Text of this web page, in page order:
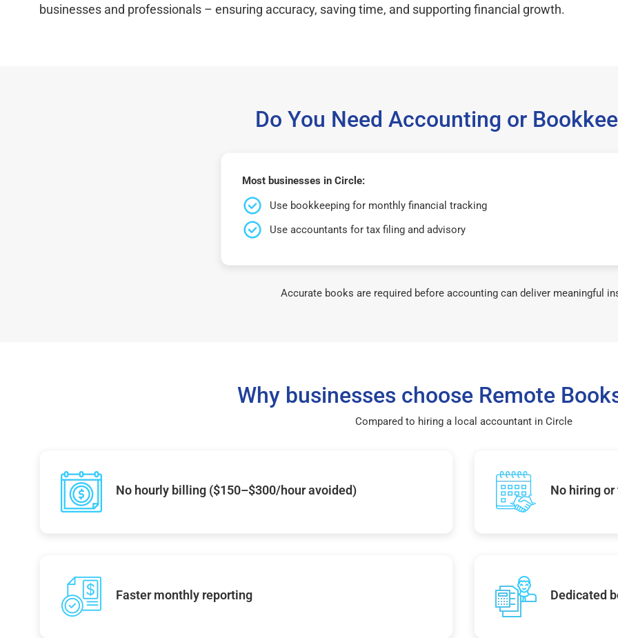
businesses and professionals – ensuring accuracy, saving time, and supporting financial growth.
Do You Need Accounting or
Most businesses in Circle:
Use bookkeeping for monthly financial tracking
Use accountants for tax filing and advisory
Accurate books are required before accounting can deliver meaningful
Why businesses choose Remote
Compared to hiring a local accountant in Circle
No hourly billing ($150–$300/hour avoided) No hiring
Faster monthly reporting Dedicated